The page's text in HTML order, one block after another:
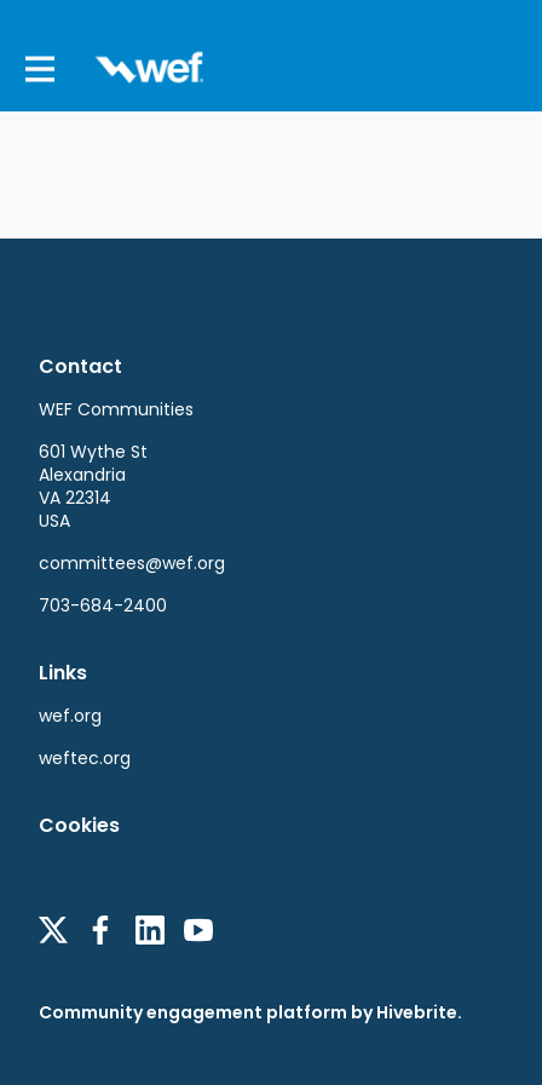
Contact
WEF Communities
601 Wythe St
Alexandria
VA 22314
USA
committees@wef.org
703-684-2400
Links
wef.org
weftec.org
Cookies
Community engagement platform by Hivebrite.